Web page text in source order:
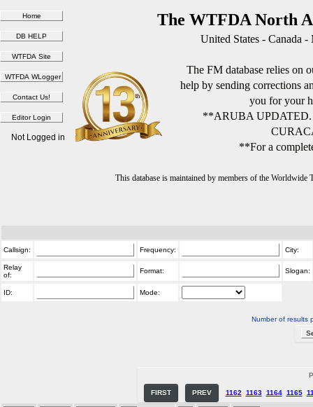
The WTFDA North
United States - Canada
The FM database relies on
help by sending corrections
you for your
**ARUBA
**For a
This database is maintained by members of the
Not Logged in
Callsign: Frequency: City:
Relay
of:
Format: Slogan:
ID: Mode:
Number of results
FIRST PREV 1162 1163 1164 1165